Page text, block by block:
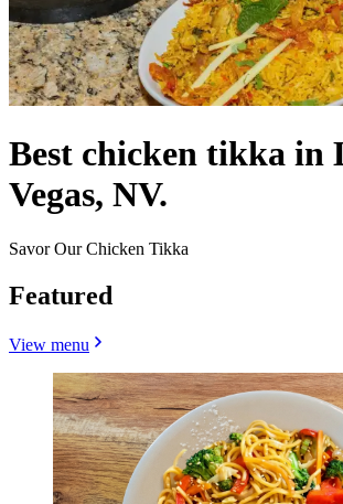
Best chicken tikka in
Vegas, NV.
Savor Our Chicken Tikka
Featured
View menu